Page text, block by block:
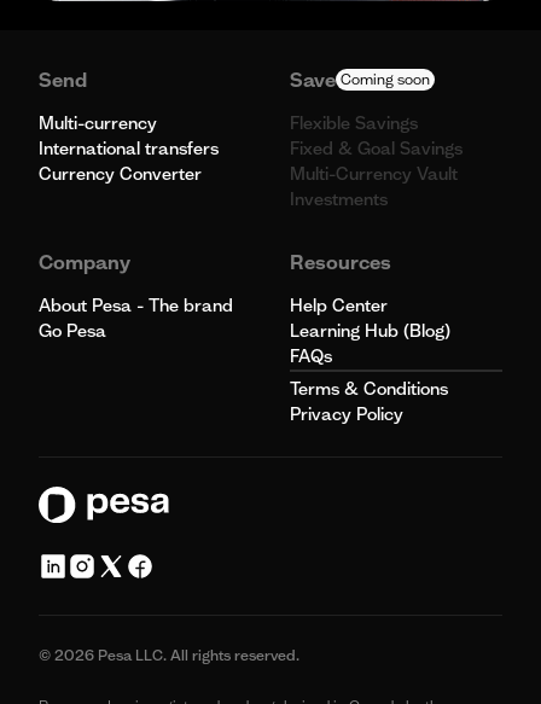
Send
Multi-currency
International transfers
Currency Converter
Save Coming soon
Flexible Savings
Fixed & Goal Savings
Multi-Currency Vault
Investments
Company
About Pesa - The brand
Go Pesa
Resources
Help Center
Learning Hub (Blog)
FAQs
Terms & Conditions
Privacy Policy
© 2026 Pesa LLC. All rights reserved.